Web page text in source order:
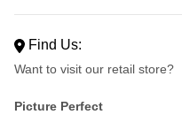
Find Us:
Want to visit our retail store?
Picture Perfect